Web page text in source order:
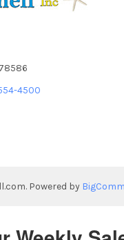
4500
Powered by